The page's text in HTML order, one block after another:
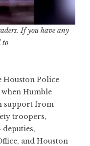
If you have any
to
Houston Police
Humble
support from
troopers,
and Houston